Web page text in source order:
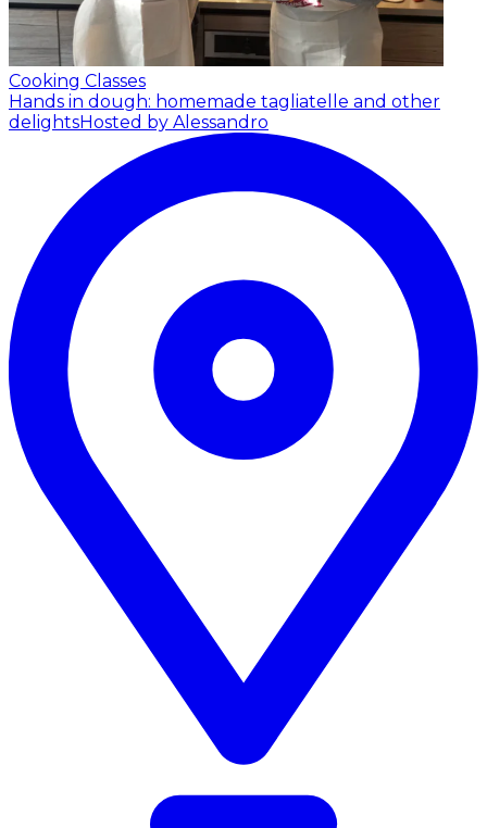
Cooking Classes
Hands in dough: homemade tagliatelle and other
delightsHosted by Alessandro